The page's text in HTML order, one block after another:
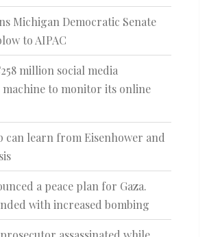
Michigan Democratic Senate
to AIPAC
million social media
machine to monitor its online
can learn from Eisenhower and
a peace plan for Gaza.
with increased bombing